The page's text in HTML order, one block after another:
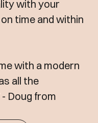
with your
time and within
with a modern
all the
Doug from